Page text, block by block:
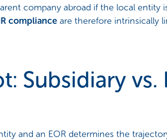
company abroad if the local entity
complianceare therefore intrinsically
Subsidiary vs.
and an EOR determines the